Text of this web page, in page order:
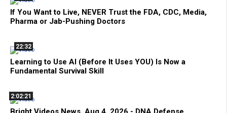
If You Want to Live, NEVER Trust the FDA, CDC, Media,
Pharma or Jab-Pushing Doctors
22:32
Learning to Use AI (Before It Uses YOU) Is Now a
Fundamental Survival Skill
2:02:21